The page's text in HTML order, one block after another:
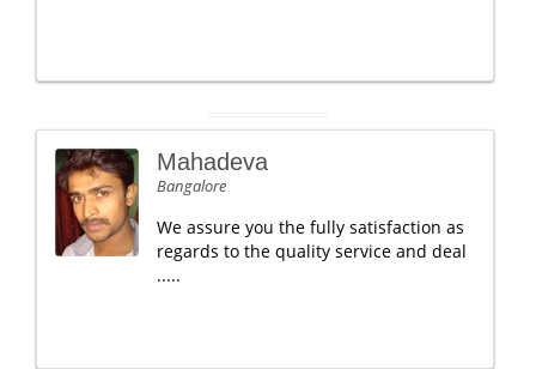
Mahadeva
Bangalore
We assure you the fully satisfaction as
regards to the quality service and deal
.....